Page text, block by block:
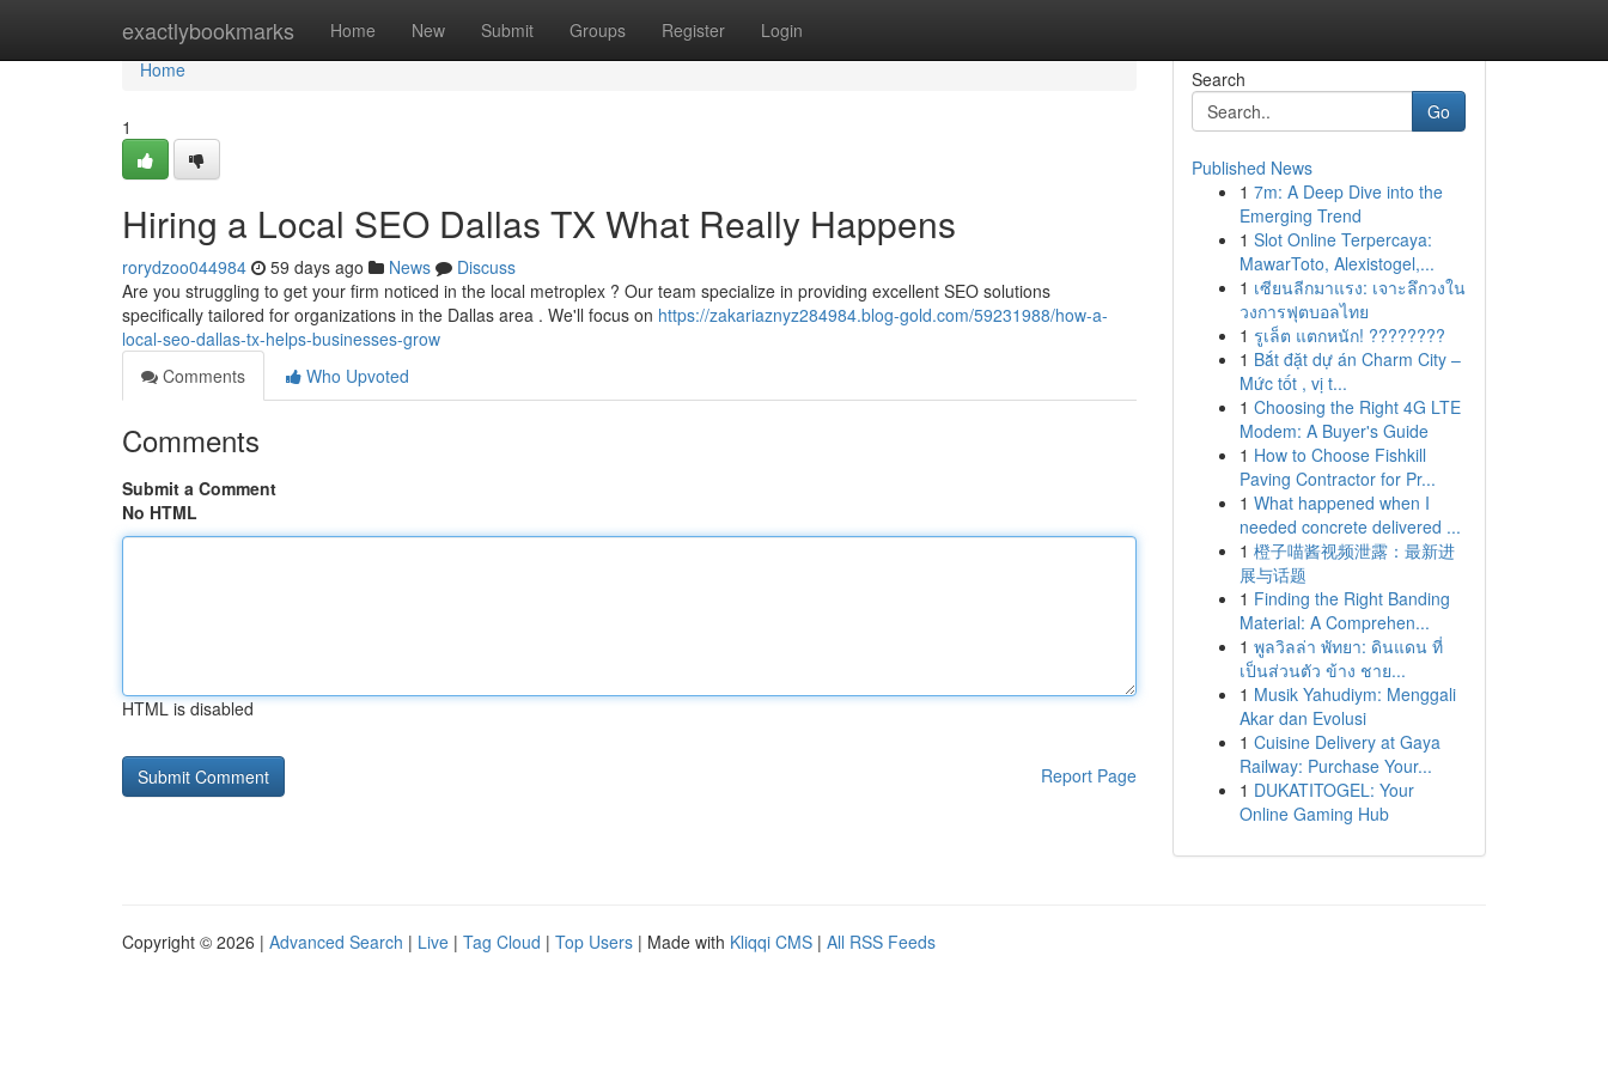
exactlybookmarks Home New Submit Groups Register Login
Home
Home
1
Hiring a Local SEO Dallas TX What Really Happens
rorydzoo044984 59 days ago News
Discuss
Are you struggling to get your firm noticed in the local metroplex ? Our team specialize in providing excellent SEO solutions
specifically tailored for organizations in the Dallas area . We'll focus on https://zakariaznyz284984.blog-gold.com/59231988/how-a-
local-seo-dallas-tx-helps-businesses-grow
Comments
Who Upvoted
Comments
Submit a Comment
No HTML
HTML is disabled
Report Page
Search
Go
Published News
1 7m: A Deep Dive into the
Emerging Trend
1 Slot Online Terpercaya:
MawarToto, Alexistogel,...
1 เซียนลีกมาแรง: เจาะลึกวงใน
วงการฟุตบอลไทย
1 รูเล็ต แตกหนัก! ????????
1 Bắt đặt dự án Charm City –
Mức tốt , vị t...
1 Choosing the Right 4G LTE
Modem: A Buyer's Guide
1 How to Choose Fishkill
Paving Contractor for Pr...
1 What happened when I
needed concrete delivered ...
1 橙子喵酱视频泄露：最新进
展与话题
1 Finding the Right Banding
Material: A Comprehen...
1 พูลวิลล่า พัทยา: ดินแดน ที่
เป็นส่วนตัว ข้าง ชาย...
1 Musik Yahudiym: Menggali
Akar dan Evolusi
1 Cuisine Delivery at Gaya
Railway: Purchase Your...
1 DUKATITOGEL: Your
Online Gaming Hub
Copyright © 2026 | Advanced Search | Live | Tag Cloud | Top Users | Made with Kliqqi CMS | All RSS Feeds